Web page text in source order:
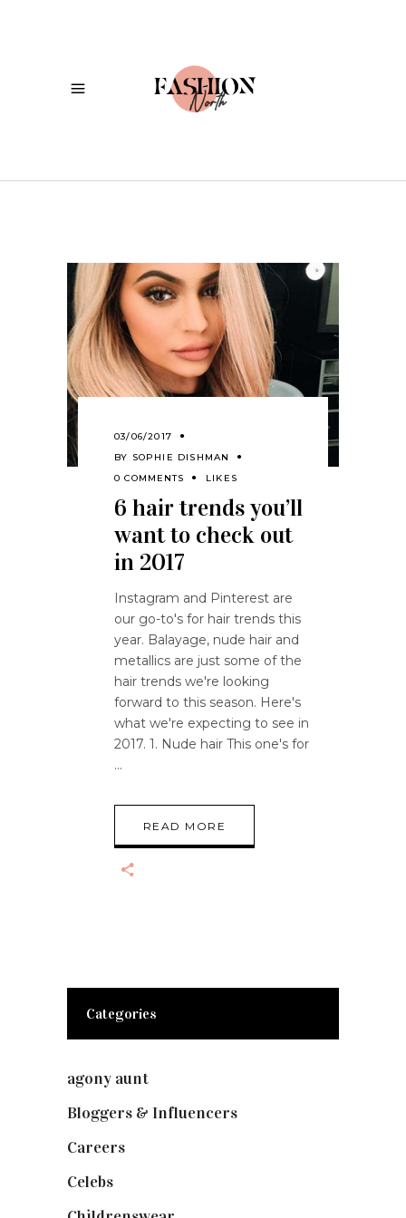
03/06/2017
BY SOPHIE DISHMAN
0 COMMENTS
LIKES
6 hair trends you’ll
want to check out
in 2017
Instagram and Pinterest are
our go-to's for hair trends this
year. Balayage, nude hair and
metallics are just some of the
hair trends we're looking
forward to this season. Here's
what we're expecting to see in
2017. 1. Nude hair This one's for
READ MORE
Categories
agony aunt
Bloggers & Influencers
Careers
Celebs